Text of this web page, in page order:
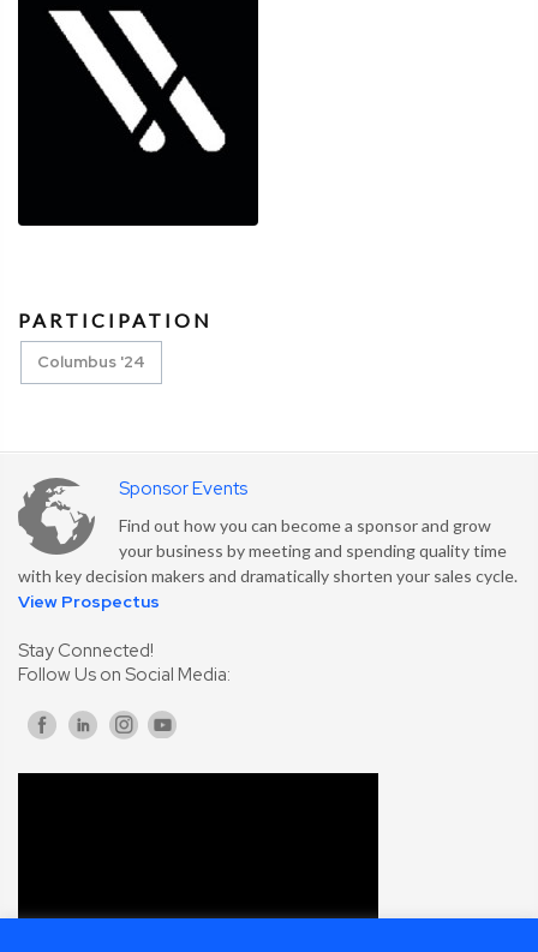
PARTICIPATION
Columbus '24
Sponsor Events
Find out how you can become a sponsor and grow
your business by meeting and spending quality time
with key decision makers and dramatically shorten your sales cycle.
View Prospectus
Stay Connected!
Follow Us on Social Media: